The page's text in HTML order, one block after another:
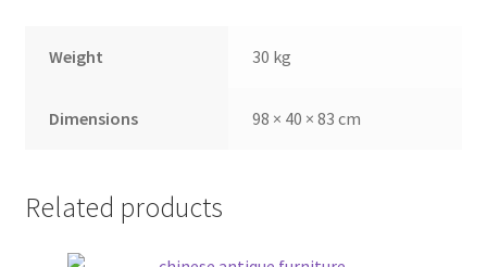
Weight 30 kg
Dimensions 98 × 40 × 83 cm
Related products